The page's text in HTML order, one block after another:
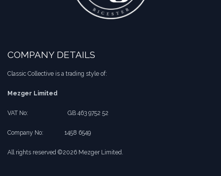
COMPANY DETAILS
Classic Collective is a trading style of:
Mezger Limited
VAT No: ​​GB 463 9752 52
Company No: ​1458 6549
All rights reserved ©2026 Mezger Limited.